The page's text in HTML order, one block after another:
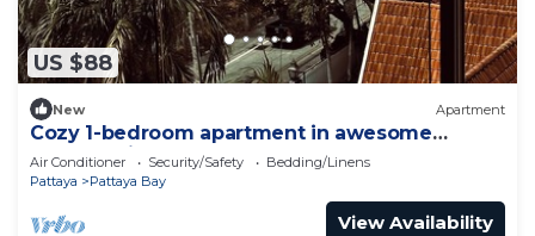
US $88
New Apartment
Cozy 1-bedroom apartment in awesome
Pattaya with AC and gym access
Air Conditioner Security/Safety
Bedding/Linens
Pattaya
Pattaya Bay
View Availability